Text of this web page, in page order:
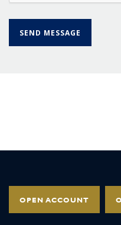
OPEN ACCOUNT